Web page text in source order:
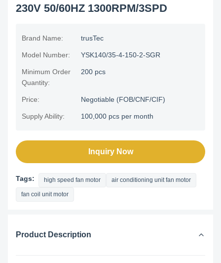
230V 50/60HZ 1300RPM/3SPD
Brand Name: trusTec
Model Number: YSK140/35-4-150-2-SGR
Minimum Order
Quantity:
200 pcs
Price: Negotiable (FOB/CNF/CIF)
Supply Ability: 100,000 pcs per month
Inquiry Now
Tags: high speed fan motor air conditioning unit fan motor
fan coil unit motor
Product Description